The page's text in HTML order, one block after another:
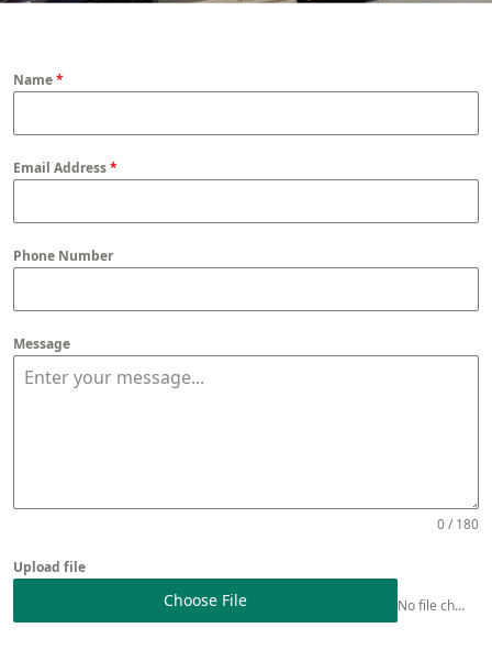
Name*
Email Address*
Phone Number
Message
0 / 180
Upload file
Choose File No file chosen